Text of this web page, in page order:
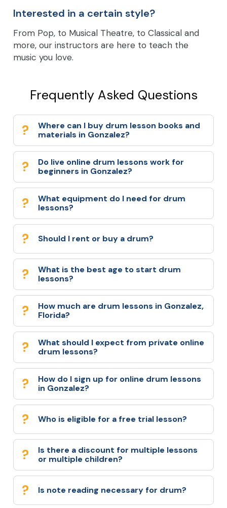
Interested in a certain style?
From Pop, to Musical Theatre, to Classical and
more, our instructors are here to teach the
music you love.
Frequently Asked Questions
Where can I buy drum lesson books and
materials in Gonzalez?
Do live online drum lessons work for
beginners in Gonzalez?
What equipment do I need for drum
lessons?
Should I rent or buy a drum?
What is the best age to start drum
lessons?
How much are drum lessons in Gonzalez,
Florida?
What should I expect from private online
drum lessons?
How do I sign up for online drum lessons
in Gonzalez?
Who is eligible for a free trial lesson?
Is there a discount for multiple lessons
or multiple children?
Is note reading necessary for drum?